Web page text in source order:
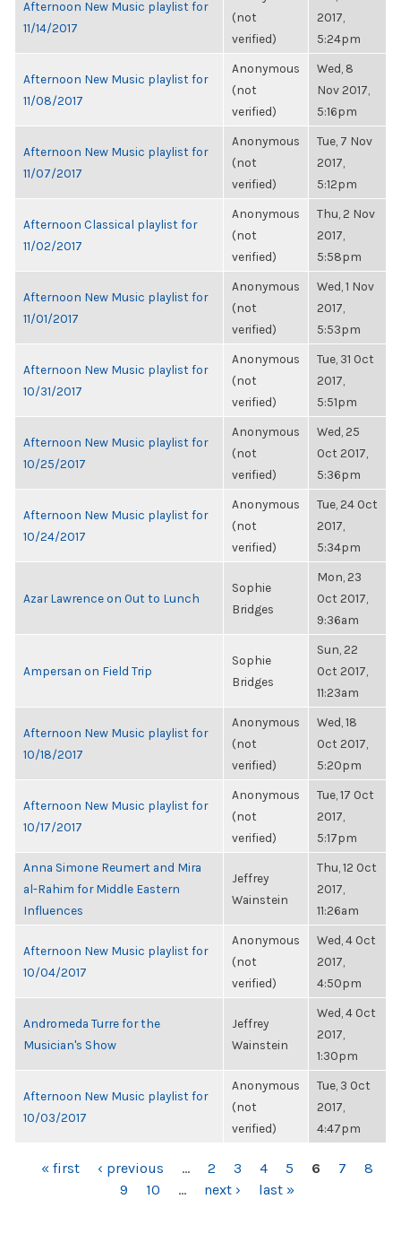
Afternoon New Music playlist for
11/14/2017
(not
verified)
2017,
5:24pm
Afternoon New Music playlist for
11/08/2017
Anonymous
(not
verified)
Wed, 8
Nov 2017,
5:16pm
Afternoon New Music playlist for
11/07/2017
Anonymous
(not
verified)
Tue, 7 Nov
2017,
5:12pm
Afternoon Classical playlist for
11/02/2017
Anonymous
(not
verified)
Thu, 2 Nov
2017,
5:58pm
Afternoon New Music playlist for
11/01/2017
Anonymous
(not
verified)
Wed, 1 Nov
2017,
5:53pm
Afternoon New Music playlist for
10/31/2017
Anonymous
(not
verified)
Tue, 31 Oct
2017,
5:51pm
Afternoon New Music playlist for
10/25/2017
Anonymous
(not
verified)
Wed, 25
Oct 2017,
5:36pm
Afternoon New Music playlist for
10/24/2017
Anonymous
(not
verified)
Tue, 24 Oct
2017,
5:34pm
Azar Lawrence on Out to Lunch
Sophie
Bridges
Mon, 23
Oct 2017,
9:36am
Ampersan on Field Trip
Sophie
Bridges
Sun, 22
Oct 2017,
11:23am
Afternoon New Music playlist for
10/18/2017
Anonymous
(not
verified)
Wed, 18
Oct 2017,
5:20pm
Afternoon New Music playlist for
10/17/2017
Anonymous
(not
verified)
Tue, 17 Oct
2017,
5:17pm
Anna Simone Reumert and Mira
al-Rahim for Middle Eastern
Influences
Jeffrey
Wainstein
Thu, 12 Oct
2017,
11:26am
Afternoon New Music playlist for
10/04/2017
Anonymous
(not
verified)
Wed, 4 Oct
2017,
4:50pm
Andromeda Turre for the
Musician's Show
Jeffrey
Wainstein
Wed, 4 Oct
2017,
1:30pm
Afternoon New Music playlist for
10/03/2017
Anonymous
(not
verified)
Tue, 3 Oct
2017,
4:47pm
PAGES
« first ‹ previous … 2 3 4 5 6 7
8
9
10 … next › last »